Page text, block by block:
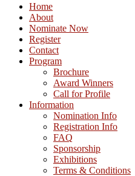
Home
About
Nominate Now
Register
Contact
Program
Brochure
Award Winners
Call for Profile
Information
Nomination Info
Registration Info
FAQ
Sponsorship
Exhibitions
Terms & Conditions